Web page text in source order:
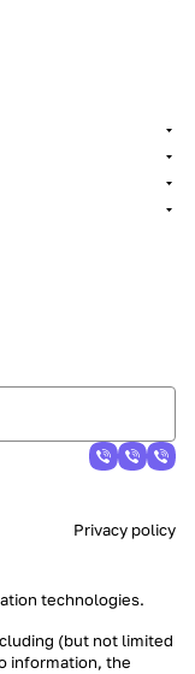
Privacy policy
technologies.
(but not limited
information, the